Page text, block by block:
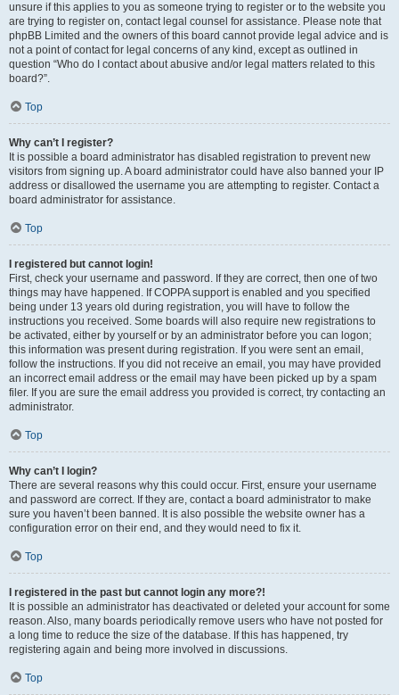
unsure if this applies to you as someone trying to register or to the website you
are trying to register on, contact legal counsel for assistance. Please note that
phpBB Limited and the owners of this board cannot provide legal advice and is
not a point of contact for legal concerns of any kind, except as outlined in
question “Who do I contact about abusive and/or legal matters related to this
board?”.
Top
Why can’t I register?
It is possible a board administrator has disabled registration to prevent new
visitors from signing up. A board administrator could have also banned your IP
address or disallowed the username you are attempting to register. Contact a
board administrator for assistance.
Top
I registered but cannot login!
First, check your username and password. If they are correct, then one of two
things may have happened. If COPPA support is enabled and you specified
being under 13 years old during registration, you will have to follow the
instructions you received. Some boards will also require new registrations to
be activated, either by yourself or by an administrator before you can logon;
this information was present during registration. If you were sent an email,
follow the instructions. If you did not receive an email, you may have provided
an incorrect email address or the email may have been picked up by a spam
filer. If you are sure the email address you provided is correct, try contacting an
administrator.
Top
Why can’t I login?
There are several reasons why this could occur. First, ensure your username
and password are correct. If they are, contact a board administrator to make
sure you haven’t been banned. It is also possible the website owner has a
configuration error on their end, and they would need to fix it.
Top
I registered in the past but cannot login any more?!
It is possible an administrator has deactivated or deleted your account for some
reason. Also, many boards periodically remove users who have not posted for
a long time to reduce the size of the database. If this has happened, try
registering again and being more involved in discussions.
Top